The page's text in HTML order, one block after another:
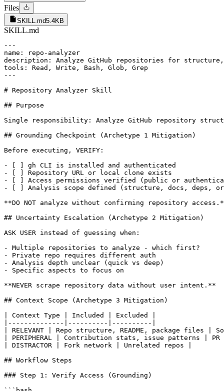
Files
SKILL.md5.4KB
SKILL.md
---
name: repo-analyzer
description: Analyze GitHub repositories for structure,
tools: Read, Write, Bash, Glob, Grep
---
# Repository Analyzer Skill
## Purpose
Single responsibility: Analyze GitHub repository
## Grounding Checkpoint (Archetype 1 Mitigation)
Before executing, VERIFY:
- [ ] gh CLI is installed and authenticated
- [ ] Repository URL or local clone exists
- [ ] Access permissions verified (public or
- [ ] Analysis scope defined (structure, docs, deps,
**DO NOT analyze without confirming repository
## Uncertainty Escalation (Archetype 2 Mitigation)
ASK USER instead of guessing when:
- Multiple repositories to analyze - which first?
- Private repo requires different auth
- Analysis depth unclear (quick vs deep)
- Specific aspects to focus on
**NEVER scrape repository data without user intent.**
## Context Scope (Archetype 3 Mitigation)
| Context Type | Included | Excluded |
|--------------|----------|----------|
| RELEVANT | Repo structure, README, package files |
| PERIPHERAL | Contribution stats, issue patterns |
| DISTRACTOR | Fork network | Unrelated repos |
## Workflow Steps
### Step 1: Verify Access (Grounding)